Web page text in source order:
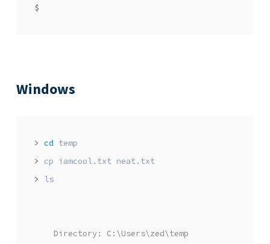
$
Windows
> cd
>
cp iamcool.txt neat.txt
>
ls
    Directory: C:\Users\zed\temp